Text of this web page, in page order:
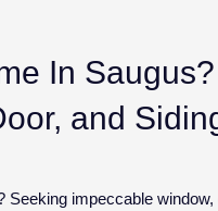
In Saugus?
and
impeccable window,